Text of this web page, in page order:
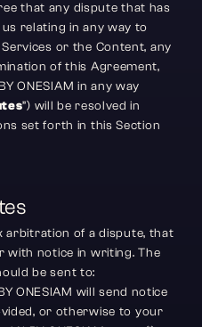
that any dispute that has
relating in any way to
or the Content, any
of this Agreement,
ONESIAM in any way
”) will be resolved in
set forth in this Section
arbitration of a dispute, that
notice in writing. The
be sent to:
ONESIAM will send notice
or otherwise to your